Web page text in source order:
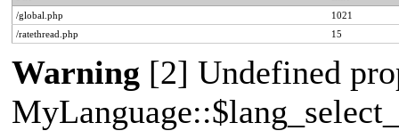
/global.php
1021
/ratethread.php
15
Warning [2] Undefined